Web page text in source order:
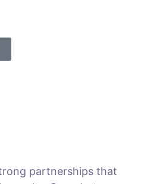
partnerships that